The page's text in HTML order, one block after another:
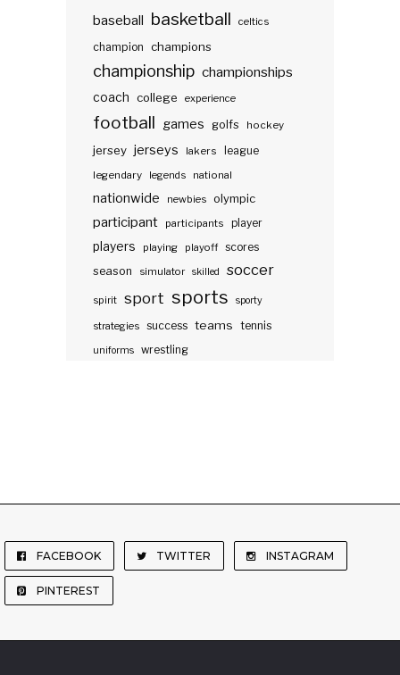
baseball basketball celtics
champion champions
championship championships
coach college experience
football games golfs hockey
jersey jerseys lakers
league
legendary
legends national
nationwide newbies olympic
participant participants player
players playing playoff scores
season
simulator skilled soccer
spirit sport sports sporty
strategies success teams tennis
uniforms wrestling
FACEBOOK TWITTER INSTAGRAM
PINTEREST